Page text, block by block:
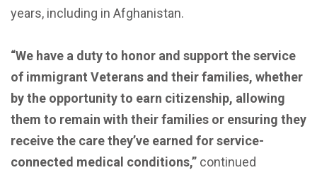
years, including in Afghanistan.
“We have a duty to honor and support the service
of immigrant Veterans and their families, whether
by the opportunity to earn citizenship, allowing
them to remain with their families or ensuring they
receive the care they’ve earned for service-
connected medical conditions,” continued